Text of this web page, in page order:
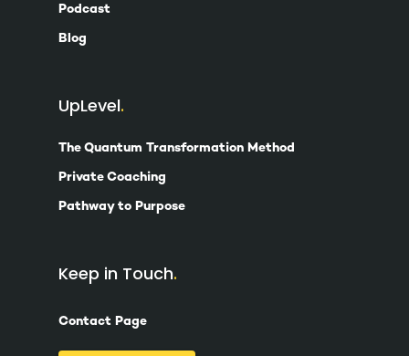
Podcast
Blog
UpLevel
The Quantum Transformation Method
Private Coaching
Pathway to Purpose
Keep in Touch
Contact Page